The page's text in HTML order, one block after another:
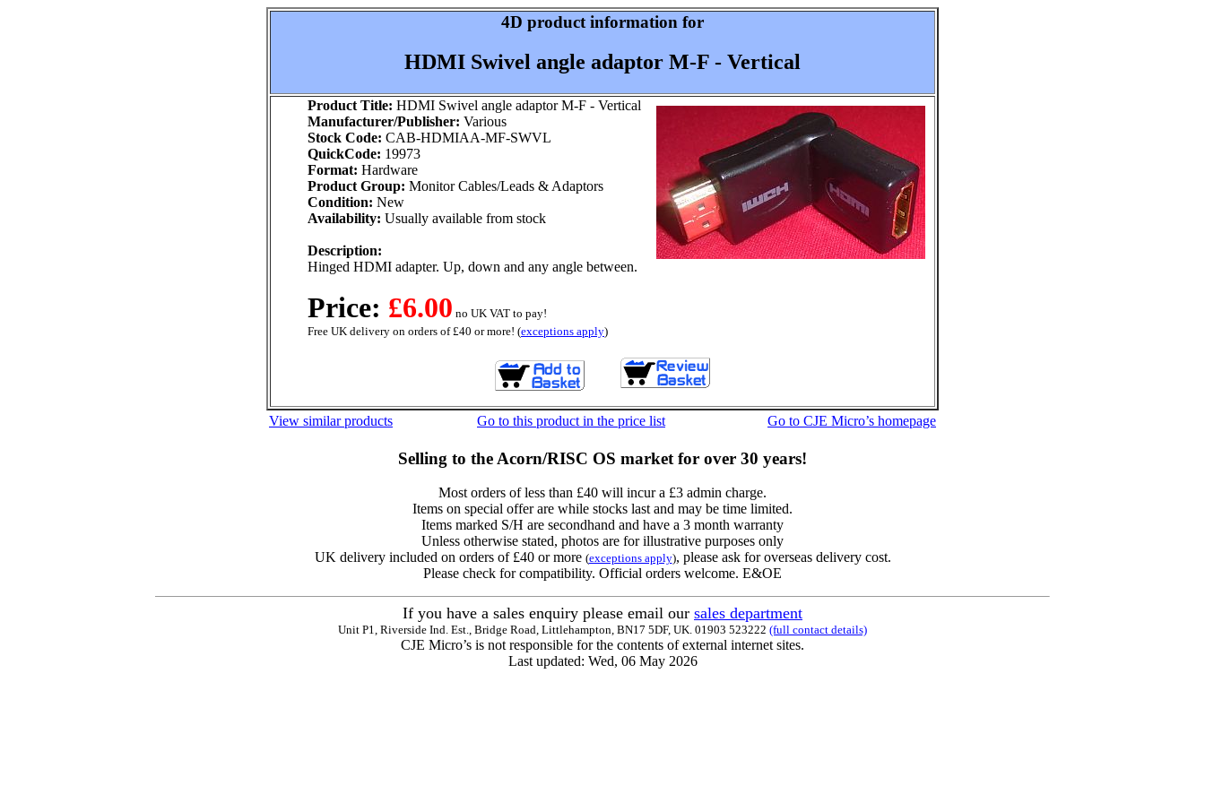
4D product information for
HDMI Swivel angle adaptor M-F - Vertical
Product Title: HDMI Swivel angle adaptor M-F - Vertical
Manufacturer/Publisher: Various
Stock Code: CAB-HDMIAA-MF-SWVL
QuickCode: 19973
Format: Hardware
Product Group: Monitor Cables/Leads & Adaptors
Condition: New
Availability: Usually available from stock
Description:
Hinged HDMI adapter. Up, down and any angle between.
Price: £6.00 no UK VAT to pay!
Free UK delivery on orders of £40 or more! (exceptions apply)
View similar products Go to this product in the price list Go to CJE Micro’s homepage
Selling to the Acorn/RISC OS market for over 30 years!
Most orders of less than £40 will incur a £3 admin charge.
Items on special offer are while stocks last and may be time limited.
Items marked S/H are secondhand and have a 3 month warranty
Unless otherwise stated, photos are for illustrative purposes only
UK delivery included on orders of £40 or more (exceptions apply), please ask for overseas delivery cost.
Please check for compatibility. Official orders welcome. E&OE
If you have a sales enquiry please email our sales department
Unit P1, Riverside Ind. Est., Bridge Road, Littlehampton, BN17 5DF, UK. 01903 523222 (full contact details)
CJE Micro’s is not responsible for the contents of external internet sites.
Last updated: Wed, 06 May 2026